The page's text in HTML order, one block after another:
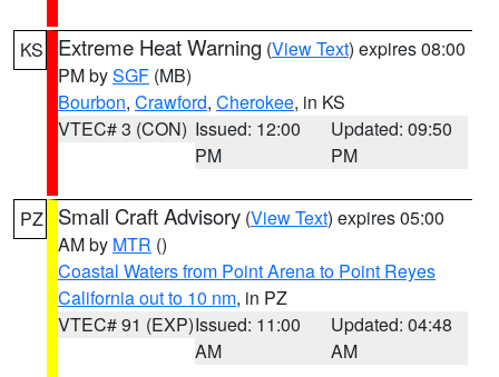
KS Extreme Heat Warning (View Text) expires 08:00
PM bySGF (MB)
Bourbon, Crawford, Cherokee, in KS
VTEC# 3 (CON) Issued: 12:00
PM
Updated: 09:50
PM
PZ Small Craft Advisory (View Text) expires 05:00
AM by MTR ()
Coastal Waters from Point Arena to Point Reyes
California out to 10 nm, in PZ
VTEC# 91 (EXP)Issued: 11:00
AM
Updated: 04:48
AM